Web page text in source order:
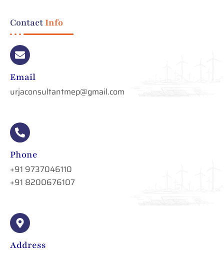
ContactInfo
Email
urjaconsultantmep@gmail.com
Phone
+91 9737046110
+91 8200676107
Address